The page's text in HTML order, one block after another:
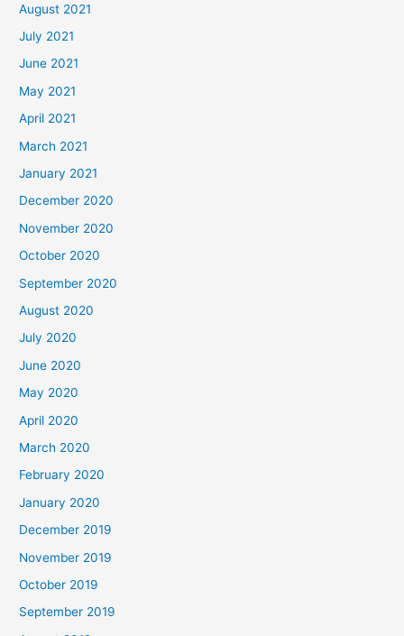
August 2021
July 2021
June 2021
May 2021
April 2021
March 2021
January 2021
December 2020
November 2020
October 2020
September 2020
August 2020
July 2020
June 2020
May 2020
April 2020
March 2020
February 2020
January 2020
December 2019
November 2019
October 2019
September 2019